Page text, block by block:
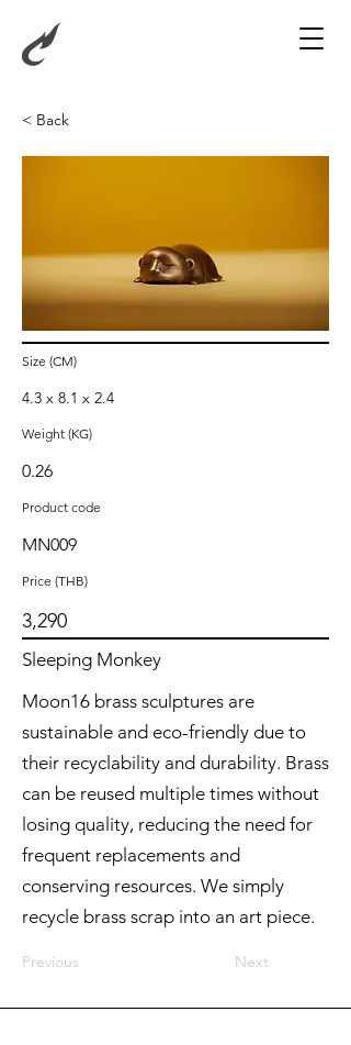
< Back
Size (CM)
4.3 x 8.1 x 2.4
Weight (KG)
0.26
Product code
MN009
Price (THB)
3,290
Sleeping Monkey
Moon16 brass sculptures are
sustainable and eco-friendly due to
their recyclability and durability. Brass
can be reused multiple times without
losing quality, reducing the need for
frequent replacements and
conserving resources. We simply
recycle brass scrap into an art piece.
Previous Next